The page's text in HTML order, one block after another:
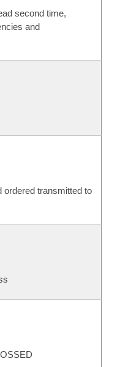
second time,
and
ordered transmitted to